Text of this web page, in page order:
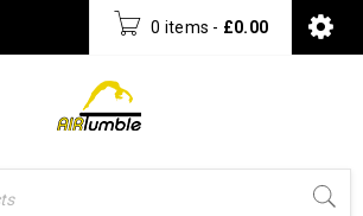
0 items - £0.00